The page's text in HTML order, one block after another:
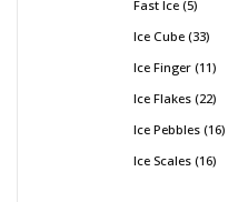
Fast Ice 5
Ice Cube 33
Ice Finger 11
Ice Flakes 22
Ice Pebbles 16
Ice Scales 16